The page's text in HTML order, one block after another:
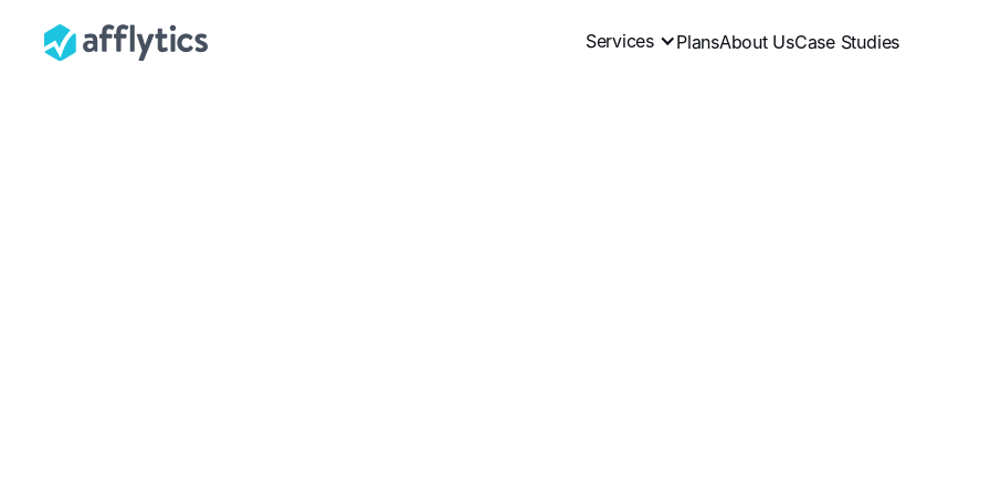
Services PlansAbout UsCase Studies